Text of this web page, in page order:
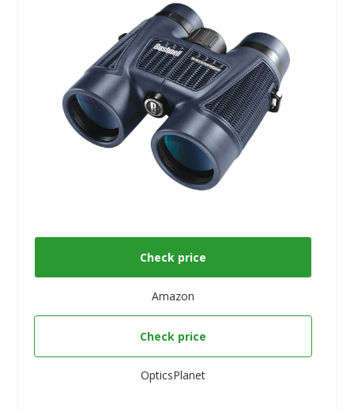
Check price
Amazon
Check price
OpticsPlanet